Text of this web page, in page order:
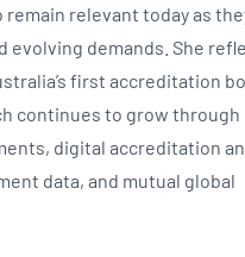
remain relevant today as
evolving demands. She
first accreditation
continues to grow
digital accreditation
data, and mutual global